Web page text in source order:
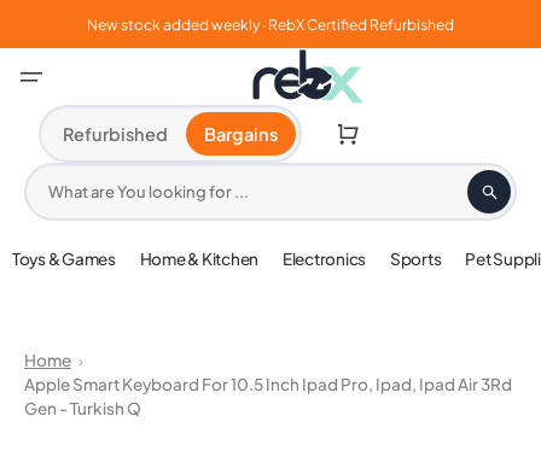
New stock added weekly · RebX Certified Refurbished
What are You looking for ...
Refurbished Bargains Cart
Toys & Games Home & Kitchen Electronics Sports Pet
Home
Apple Smart Keyboard For 10.5 Inch Ipad Pro, Ipad, Ipad Air 3Rd
Gen - Turkish Q